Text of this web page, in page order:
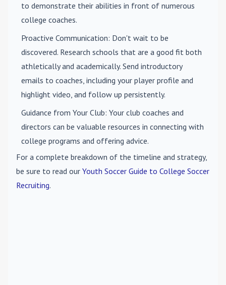
to demonstrate their abilities in front of numerous
college coaches.
Proactive Communication: Don't wait to be
discovered. Research schools that are a good fit both
athletically and academically. Send introductory
emails to coaches, including your player profile and
highlight video, and follow up persistently.
Guidance from Your Club: Your club coaches and
directors can be valuable resources in connecting with
college programs and offering advice.
For a complete breakdown of the timeline and strategy,
be sure to read our Youth Soccer Guide to College Soccer
Recruiting.